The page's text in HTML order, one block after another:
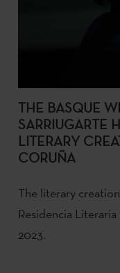
THE BASQUE
SARRIUGARTE
LITERARY
CORUÑA
The literary
Residencia
2023.